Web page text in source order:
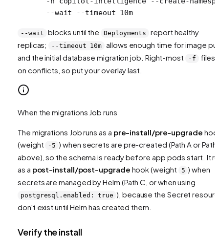
  --wait
--timeout 10m
--wait blocks until the Deployments
report healthy
replicas;
--timeout 10m allows enough time for image
and the initial database migration job. Right-most
-f
files
on conflicts, so put your overlay last.
When the migrations Job runs
The migrations Job runs as a pre-install/pre-upgrade
(weight
-5 ) when secrets are pre-created (Path A or Path
above), so the schema is ready before app pods start. It
as a post-install/post-upgrade hook (weight 5 ) when
secrets are managed by Helm (Path C, or when using
postgresql.enabled: true ), because the Secret
don't exist until Helm has created them.
Verify the install